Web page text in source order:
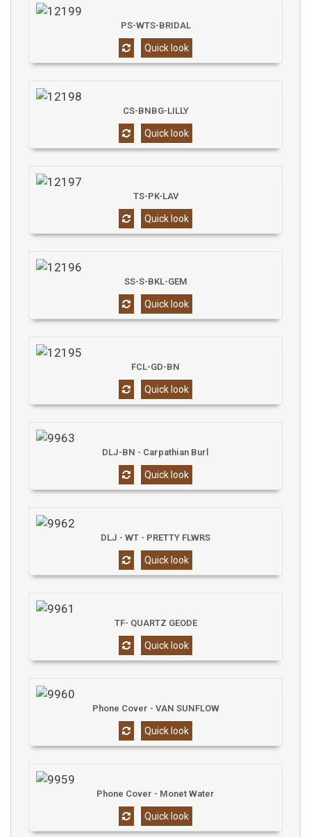
PS-WTS-BRIDAL
Quick look
CS-BNBG-LILLY
Quick look
TS-PK-LAV
Quick look
SS-S-BKL-GEM
Quick look
FCL-GD-BN
Quick look
DLJ-BN - Carpathian Burl
Quick look
DLJ - WT - PRETTY FLWRS
Quick look
TF- QUARTZ GEODE
Quick look
Phone Cover - VAN SUNFLOW
Quick look
Phone Cover - Monet Water
Quick look